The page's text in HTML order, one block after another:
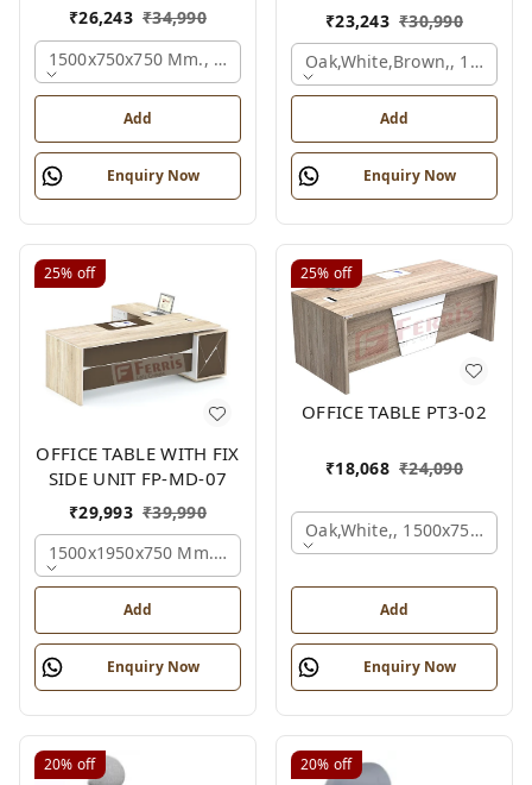
₹26,243 ₹34,990
1500x750x750 Mm., Oak,white,brown,
Add
Enquiry Now
₹23,243 ₹30,990
Oak,white,brown,,
Add
Enquiry Now
25% off
OFFICE TABLE WITH FIX
SIDE UNIT FP-MD-07
₹29,993 ₹39,990
1500x1950x750 Mm., Oak,white,brown,
Add
Enquiry Now
25% off
OFFICE TABLE PT3-02
₹18,068 ₹24,090
Oak,white,, 1500x750x750
Add
Enquiry Now
20% off 20% off